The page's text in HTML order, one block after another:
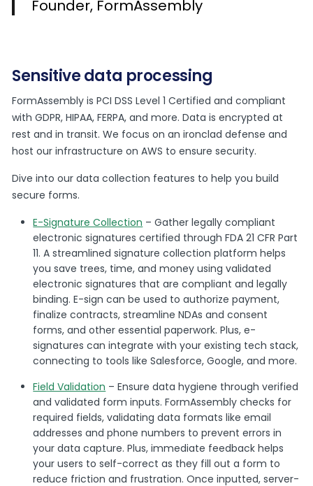
Founder, FormAssembly
Sensitive data processing
FormAssembly is PCI DSS Level 1 Certified and compliant
with GDPR, HIPAA, FERPA, and more. Data is encrypted at
rest and in transit. We focus on an ironclad defense and
host our infrastructure on AWS to ensure security.
Dive into our data collection features to help you build
secure forms.
E-Signature Collection – Gather legally compliant
electronic signatures certified through FDA 21 CFR Part
11. A streamlined signature collection platform helps
you save trees, time, and money using validated
electronic signatures that are compliant and legally
binding. E-sign can be used to authorize payment,
finalize contracts, streamline NDAs and consent
forms, and other essential paperwork. Plus, e-
signatures can integrate with your existing tech stack,
connecting to tools like Salesforce, Google, and more.
Field Validation – Ensure data hygiene through verified
and validated form inputs. FormAssembly checks for
required fields, validating data formats like email
addresses and phone numbers to prevent errors in
your data capture. Plus, immediate feedback helps
your users to self-correct as they fill out a form to
reduce friction and frustration. Once inputted, server-